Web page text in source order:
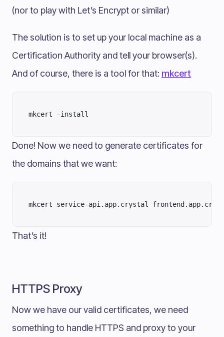
(nor to play with Let’s Encrypt or similar)
The solution is to set up your local machine as a
Certification Authority and tell your browser(s).
And of course, there is a tool for that: mkcert
mkcert -install
Done! Now we need to generate certificates for
the domains that we want:
mkcert service-api.app.crystal
That’s it!
HTTPS Proxy
Now we have our valid certificates, we need
something to handle HTTPS and proxy to your